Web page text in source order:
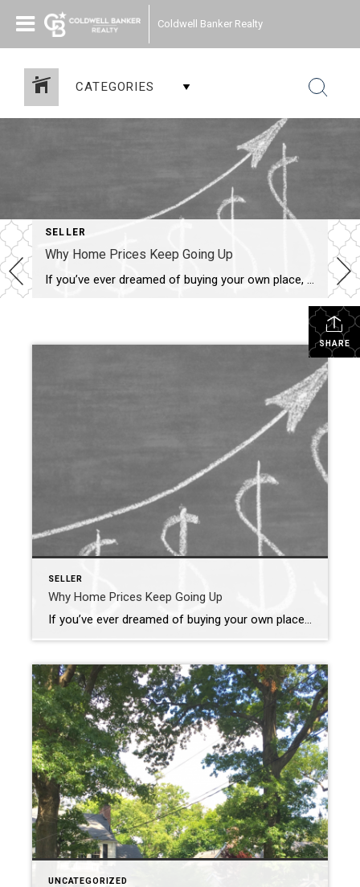
Coldwell Banker Realty
CATEGORIES
SELLER
Why Home Prices Keep Going Up
If you’ve ever dreamed of buying your own place, or selling your current house to upgrade, you’re no stranger to the rollercoaster of emotions changing home prices can stir up. It’s a tale of financial goals, doubts, and a dash of anxiety that many have been through. But if you put off moving because you’re worried home […]
SHARE
SELLER
Why Home Prices Keep Going Up
If you’ve ever dreamed of buying your own place, or selling your current house to upgrade, you’re no stranger to the rollercoaster of emotions changing home prices can stir up. It’s a tale of financial goals, doubts, and a dash of anxiety that many have been through. But if you put off moving because you’re worried home […]
UNCATEGORIZED